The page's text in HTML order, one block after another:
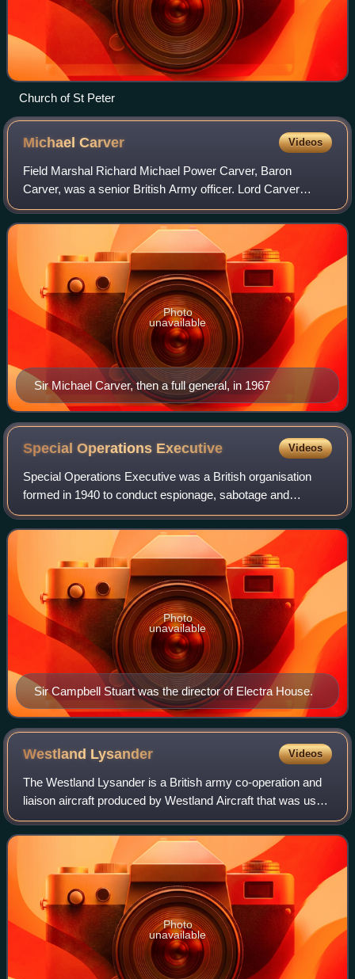
Church of St Peter
MichaelCarver Videos
Field Marshal Richard Michael Power Carver, Baron
Carver, was a senior British Army officer. Lord Carver
served as the Chief of the General Staff, the professional
head of the British Army, and then a
Sir Michael Carver, then a full general, in 1967
Photo
unavailable
Special Operations Executive Videos
Special Operations Executive was a British organisation
formed in 1940 to conduct espionage, sabotage and
reconnaissance in German-occupied Europe and to aid
local resistance movements during World Wa
Sir Campbell Stuart was the director of Electra House.
Photo
unavailable
Westland Lysander Videos
The Westland Lysander is a British army co-operation and
liaison aircraft produced by Westland Aircraft that was used
immediately before and during the Second World War.
Photo
unavailable